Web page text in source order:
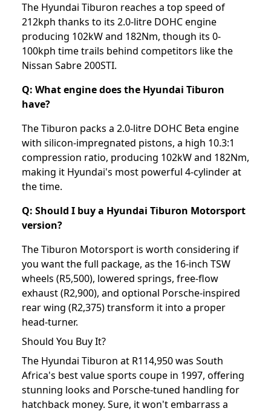
The Hyundai Tiburon reaches a top speed of
212kph thanks to its 2.0-litre DOHC engine
producing 102kW and 182Nm, though its 0-
100kph time trails behind competitors like the
Nissan Sabre 200STI.
Q: What engine does the Hyundai Tiburon
have?
The Tiburon packs a 2.0-litre DOHC Beta engine
with silicon-impregnated pistons, a high 10.3:1
compression ratio, producing 102kW and 182Nm,
making it Hyundai's most powerful 4-cylinder at
the time.
Q: Should I buy a Hyundai Tiburon Motorsport
version?
The Tiburon Motorsport is worth considering if
you want the full package, as the 16-inch TSW
wheels (R5,500), lowered springs, free-flow
exhaust (R2,900), and optional Porsche-inspired
rear wing (R2,375) transform it into a proper
head-turner.
Should You Buy It?
The Hyundai Tiburon at R114,950 was South
Africa's best value sports coupe in 1997, offering
stunning looks and Porsche-tuned handling for
hatchback money. Sure, it won't embarrass a